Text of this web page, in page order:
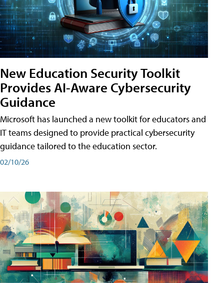
New Education Security Toolkit
Provides AI-Aware Cybersecurity
Guidance
Microsoft has launched a new toolkit for educators and
IT teams designed to provide practical cybersecurity
guidance tailored to the education sector.
02/10/26